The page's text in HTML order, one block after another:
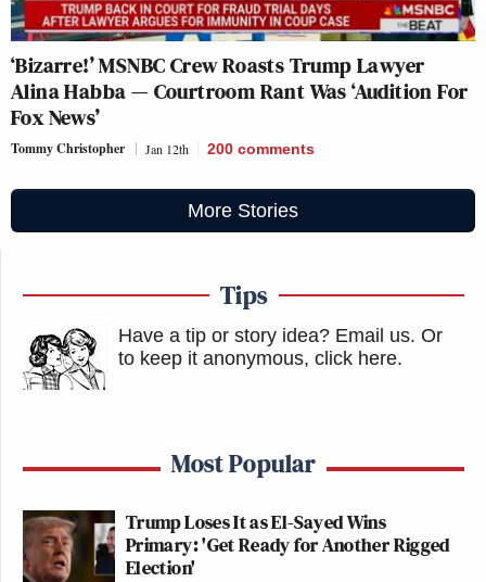
‘Bizarre!’ MSNBC Crew Roasts Trump Lawyer
Alina Habba — Courtroom Rant Was ‘Audition For
Fox News’
Tommy Christopher Jan 12th 200 comments
More Stories
Tips
Have a tip or story idea? Email us. Or
to keep it anonymous, click here.
Most Popular
Trump Loses It as El-Sayed Wins
Primary: 'Get Ready for Another Rigged
Election'